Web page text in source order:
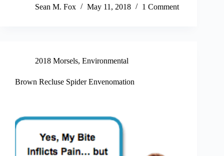
Sean M. Fox May 11, 2018 1 Comment
2018 Morsels, Environmental
Brown Recluse Spider Envenomation